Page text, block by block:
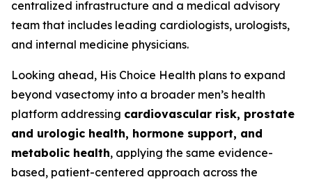
centralized infrastructure and a medical advisory
team that includes leading cardiologists, urologists,
and internal medicine physicians.
Looking ahead, His Choice Health plans to expand
beyond vasectomy into a broader men’s health
platform addressing cardiovascular risk, prostate
and urologic health, hormone support, and
metabolic health, applying the same evidence-
based, patient-centered approach across the